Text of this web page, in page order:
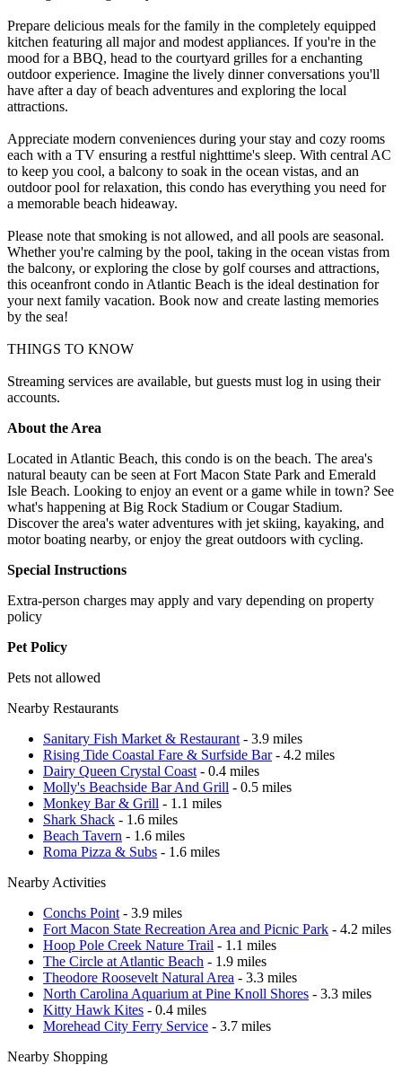
Prepare delicious meals for the family in the completely equipped
kitchen featuring all major and modest appliances. If you're in the
mood for a BBQ, head to the courtyard grilles for a enchanting
outdoor experience. Imagine the lively dinner conversations you'll
have after a day of beach adventures and exploring the local
attractions.
Appreciate modern conveniences during your stay and cozy rooms
each with a TV ensuring a restful nighttime's sleep. With central AC
to keep you cool, a balcony to soak in the ocean vistas, and an
outdoor pool for relaxation, this condo has everything you need for
a memorable beach hideaway.
Please note that smoking is not allowed, and all pools are seasonal.
Whether you're calming by the pool, taking in the ocean vistas from
the balcony, or exploring the close by golf courses and attractions,
this oceanfront condo in Atlantic Beach is the ideal destination for
your next family vacation. Book now and create lasting memories
by the sea!
THINGS TO KNOW
Streaming services are available, but guests must log in using their
accounts.
About the Area
Located in Atlantic Beach, this condo is on the beach. The area's
natural beauty can be seen at Fort Macon State Park and Emerald
Isle Beach. Looking to enjoy an event or a game while in town? See
what's happening at Big Rock Stadium or Cougar Stadium.
Discover the area's water adventures with jet skiing, kayaking, and
motor boating nearby, or enjoy the great outdoors with cycling.
Special Instructions
Extra-person charges may apply and vary depending on property
policy
Pet Policy
Pets not allowed
Nearby Restaurants
Sanitary Fish Market & Restaurant - 3.9 miles
Rising Tide Coastal Fare & Surfside Bar- 4.2 miles
Dairy Queen Crystal Coast - 0.4 miles
Molly's Beachside Bar And Grill - 0.5 miles
Monkey Bar & Grill - 1.1 miles
Shark Shack - 1.6 miles
Beach Tavern - 1.6 miles
Roma Pizza & Subs - 1.6 miles
Nearby Activities
Conchs Point - 3.9 miles
Fort Macon State Recreation Area and Picnic Park - 4.2 miles
Hoop Pole Creek Nature Trail - 1.1 miles
The Circle at Atlantic Beach - 1.9 miles
Theodore Roosevelt Natural Area - 3.3 miles
North Carolina Aquarium at Pine Knoll Shores - 3.3 miles
Kitty Hawk Kites - 0.4 miles
Morehead City Ferry Service - 3.7 miles
Nearby Shopping